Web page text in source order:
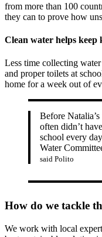
from more than 100
they can to prove how
Clean water helps keep
Less time collecting
and proper toilets at
home for a week out of
Before
often didn’t
school every
Water
said Polito
How do we tackle
We work with local